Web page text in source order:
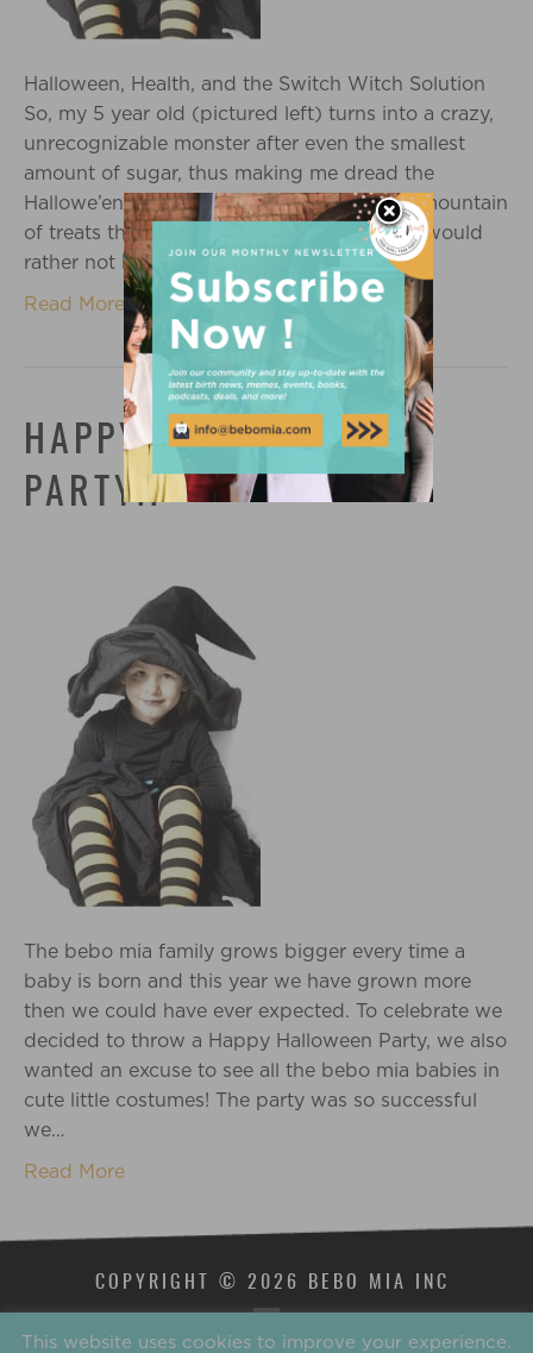
Halloween, Health, and the Switch Witch Solution
So, my 5 year old (pictured left) turns into a crazy,
unrecognizable monster after even the smallest
amount of sugar, thus making me dread the
Hallowe’en experience. There is typically a mountain
of treats that comes into my home which I would
rather not have her ingest. I never…
Read More
HAPPY HALLOWEEN
PARTY!!
The bebo mia family grows bigger every time a
baby is born and this year we have grown more
then we could have ever expected. To celebrate we
decided to throw a Happy Halloween Party, we also
wanted an excuse to see all the bebo mia babies in
cute little costumes! The party was so successful
we…
Read More
COPYRIGHT © 2026 BEBO MIA INC
This website uses cookies to improve your experience.